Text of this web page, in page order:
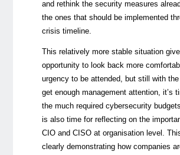
and rethink the security measures
the ones that should be implemented
crisis timeline.
This relatively more stable situation
opportunity to look back more
urgency to be attended, but still with
get enough management attention, it’s
the much required cybersecurity
is also time for reflecting on the
CIO and CISO at organisation level.
clearly demonstrating how companies